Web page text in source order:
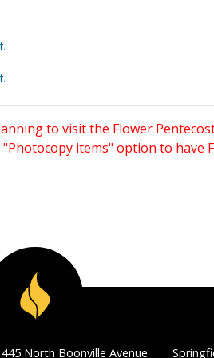
to visit the Flower
items" option to have
North Boonville Avenue